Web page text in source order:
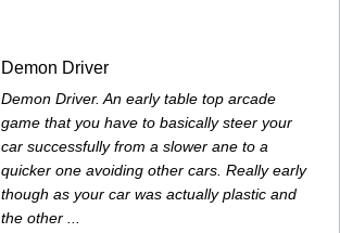
Demon Driver
Demon Driver. An early table top arcade
game that you have to basically steer your
car successfully from a slower ane to a
quicker one avoiding other cars. Really early
though as your car was actually plastic and
the other ...